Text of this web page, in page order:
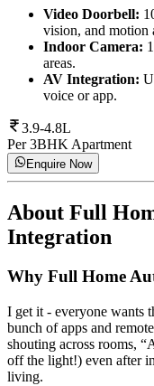
Video Doorbell:
vision, and motion
Indoor Camera:
areas.
AV Integration:
voice or app.
3.9-4.8L
Per 3BHK Apartment
Enquire Now
About Full
Integration
Why Full Home
I get it - everyone wants
bunch of apps and
shouting across rooms,
off the light!) even after
living.